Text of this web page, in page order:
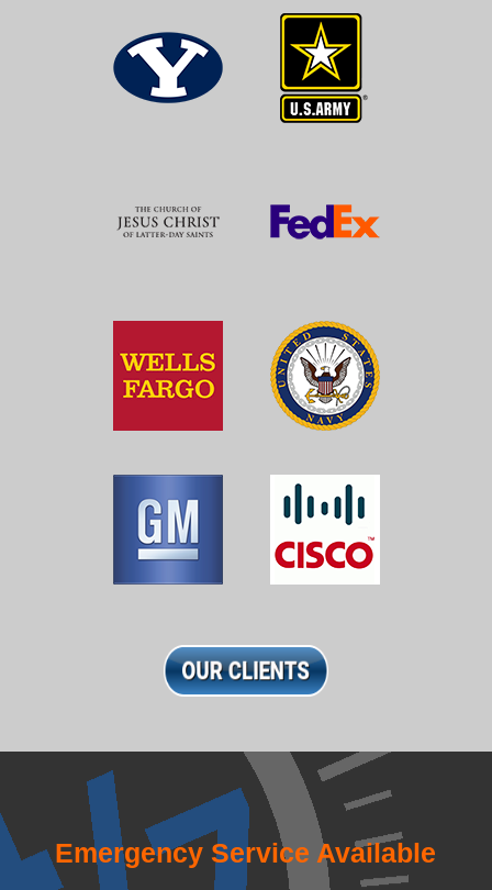
Emergency Service Available